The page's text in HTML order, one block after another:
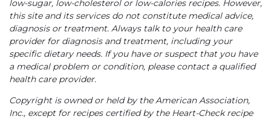
low-sugar, low-cholesterol or low-calories recipes. However,
this site and its services do not constitute medical advice,
diagnosis or treatment. Always talk to your health care
provider for diagnosis and treatment, including your
specific dietary needs. If you have or suspect that you have
a medical problem or condition, please contact a qualified
health care provider.
Copyright is owned or held by the American Association,
Inc., except for recipes certified by the Heart-Check recipe